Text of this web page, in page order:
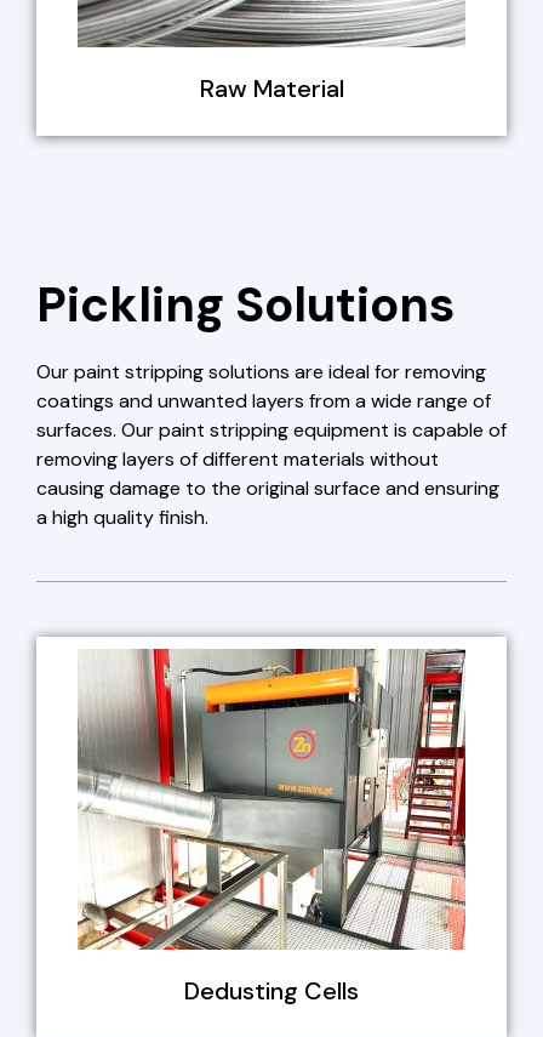
Raw Material
Pickling Solutions
Our paint stripping solutions are ideal for removing
coatings and unwanted layers from a wide range of
surfaces. Our paint stripping equipment is capable of
removing layers of different materials without
causing damage to the original surface and ensuring
a high quality finish.
Dedusting Cells